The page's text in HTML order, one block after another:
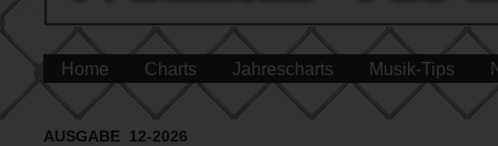
Home Charts Jahrescharts Musik-Tips
AUSGABE 12-2026